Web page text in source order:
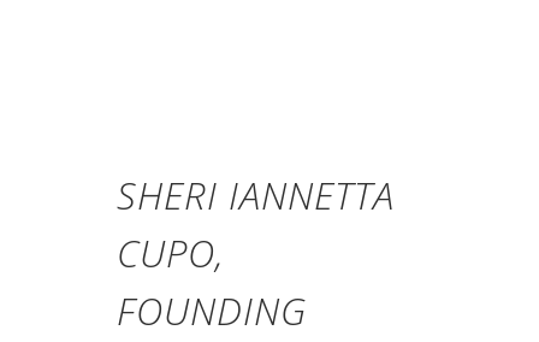
SHERI IANNETTA
CUPO,
FOUNDING